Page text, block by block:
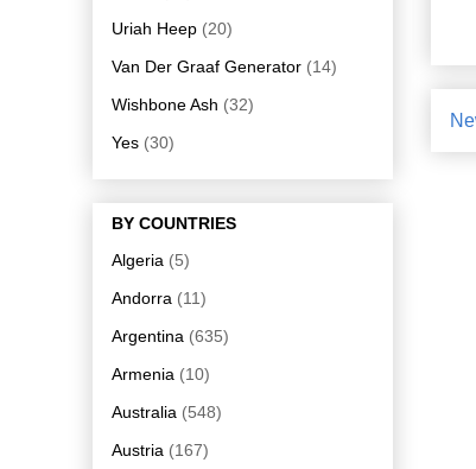
Uriah Heep (20)
Van Der Graaf Generator (14)
Wishbone Ash (32)
Yes (30)
BY COUNTRIES
Algeria (5)
Andorra (11)
Argentina (635)
Armenia (10)
Australia (548)
Austria (167)